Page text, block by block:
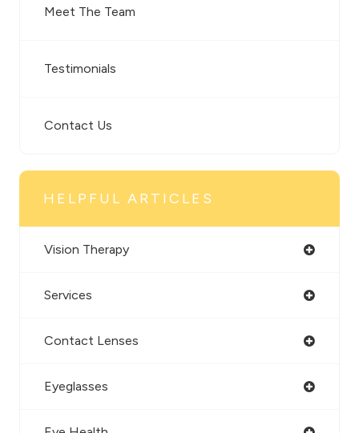
Meet The Team
Testimonials
Contact Us
HELPFUL ARTICLES
Vision Therapy
Services
Contact Lenses
Eyeglasses